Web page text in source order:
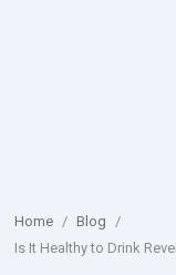
Home / Blog /
Is It Healthy to Drink